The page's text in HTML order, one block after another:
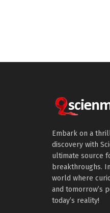
Embark on a
discovery with
ultimate source
breakthroughs.
world where
and tomorrow’s
today’s reality!